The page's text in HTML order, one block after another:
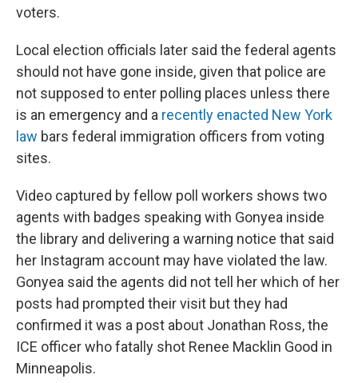
voters.
Local election officials later said the federal agents
should not have gone inside, given that police are
not supposed to enter polling places unless there
is an emergency and a recently enacted New York
law bars federal immigration officers from voting
sites.
Video captured by fellow poll workers shows two
agents with badges speaking with Gonyea inside
the library and delivering a warning notice that said
her Instagram account may have violated the law.
Gonyea said the agents did not tell her which of her
posts had prompted their visit but they had
confirmed it was a post about Jonathan Ross, the
ICE officer who fatally shot Renee Macklin Good in
Minneapolis.